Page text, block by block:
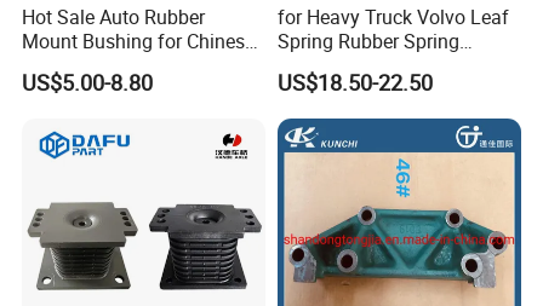
Hot Sale Auto Rubber
Mount Bushing for Chinese
Truck Suspension Parts
OEM Factory Price for
Shacman Az9725520273
US$5.00-8.80
for Heavy Truck Volvo Leaf
Spring Rubber Spring
Mounting 7420390836
US$18.50-22.50